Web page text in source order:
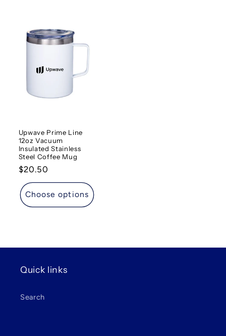
Upwave Prime Line
12oz Vacuum
Insulated Stainless
Steel Coffee Mug
Regular
price
$20.50
Choose options
Quick links
Search